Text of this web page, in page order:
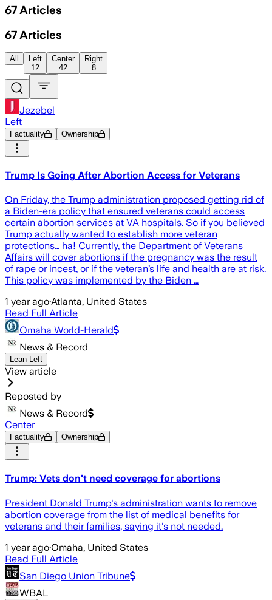
67 Articles
67 Articles
All
Left
12
Center
42
Right
8
Jezebel
Left
Factuality Ownership
Trump Is Going After Abortion Access for Veterans
On Friday, the Trump administration proposed getting rid of
a Biden-era policy that ensured veterans could access
certain abortion services at VA hospitals. So if you believed
Trump actually wanted to establish more veteran
protections… ha! Currently, the Department of Veterans
Affairs will cover abortions if the pregnancy was the result
of rape or incest, or if the veteran’s life and health are at risk.
This policy was implemented by the Biden …
1 year ago·Atlanta, United States
Read Full Article
Omaha World-Herald
News & Record
Lean Left
View article
Reposted by
News & Record
Center
Factuality Ownership
Trump: Vets don't need coverage for abortions
President Donald Trump's administration wants to remove
abortion coverage from the list of medical benefits for
veterans and their families, saying it's not needed.
1 year ago·Omaha, United States
Read Full Article
San Diego Union Tribune
WBAL